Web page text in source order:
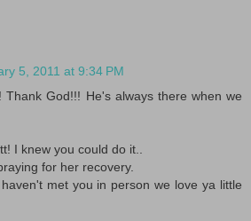
5, 2011 at 9:34 PM
Thank God!!! He's always there when we
I knew you could do it..
for her recovery.
met you in person we love ya little